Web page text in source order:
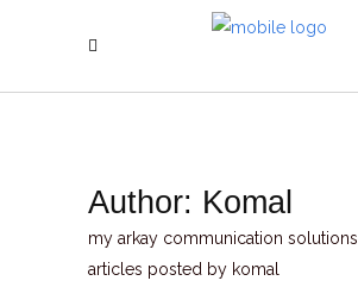
Author: Komal
my arkay communication solutions
articles posted by komal